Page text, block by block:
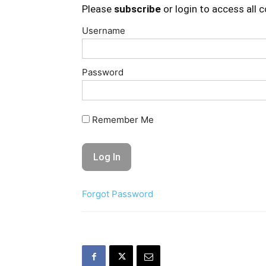
Please subscribe or login to access all
Username
Password
Remember Me
Forgot Password